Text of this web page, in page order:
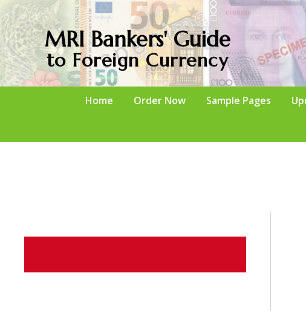
MRI Bankers' Guide
to Foreign Currency
Home Order Now Sample Pages